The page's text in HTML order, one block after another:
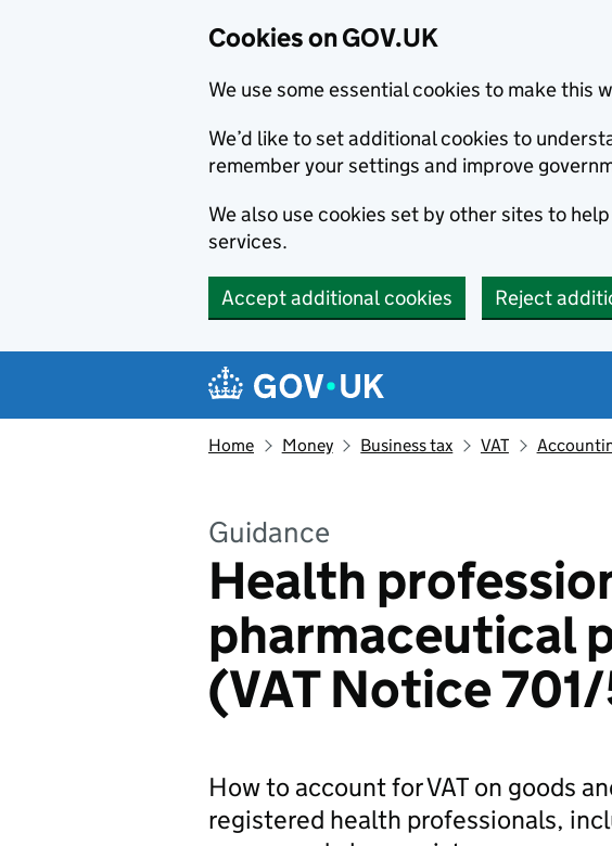
Cookies on GOV.UK
We use some essential cookies to make this
We’d like to set additional cookies to
remember your settings and improve
We also use cookies set by other sites to
services.
Accept additional cookies Reject
Navigation menu
Home Money Business tax VAT
Guidance
Health
pharmaceutical
(VAT Notice
How to account for VAT on goods
registered health professionals,